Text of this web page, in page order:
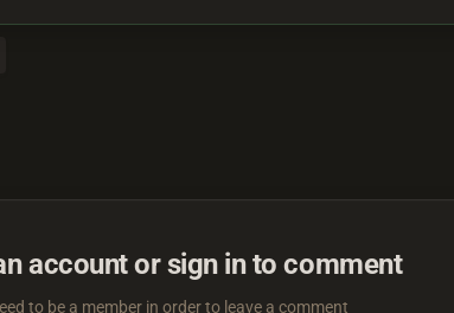
account or sign in to comment
to be a member in order to leave a comment